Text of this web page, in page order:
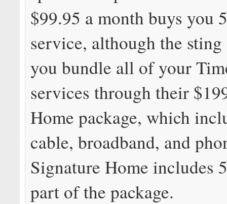
$99.95 a month buys you
service, although the sting
you bundle all of your
services through their
Home package, which
cable, broadband, and
Signature Home includes
part of the package.